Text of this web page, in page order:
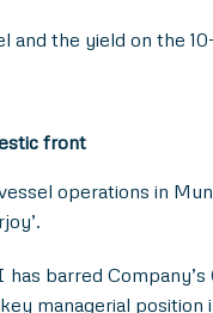
the yield on the
front
operations in
has barred
managerial position